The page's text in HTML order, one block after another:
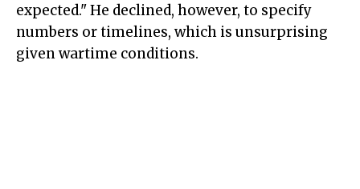
expected." He declined, however, to specify
numbers or timelines, which is unsurprising
given wartime conditions.